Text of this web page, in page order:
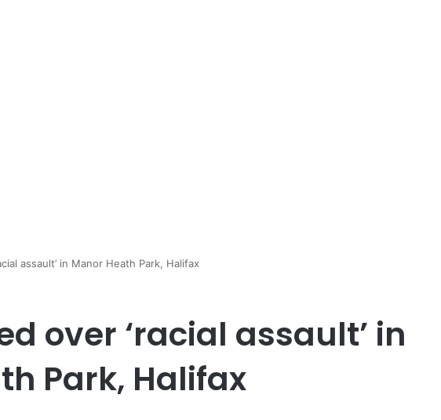
assault’ in Manor Heath Park, Halifax
over ‘racial assault’ in
Park, Halifax